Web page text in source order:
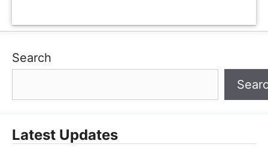
Search
Latest Updates